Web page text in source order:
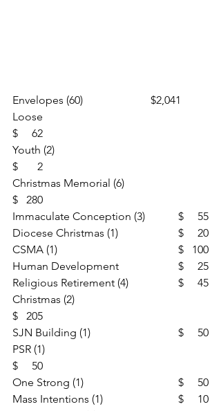
Envelopes (60)                       	$2,041
Loose
$     62
Youth (2)
$       2
Christmas Memorial (6)
$   280
Immaculate Conception (3)		$     55
Diocese Christmas (1)			$     20
CSMA (1)					$   100
Human Development			$     25
Religious Retirement (4)		$     45
Christmas (2)
$   205
SJN Building (1)				$     50
PSR (1)
$     50
One Strong (1)				$     50
Mass Intentions (1)			$     10